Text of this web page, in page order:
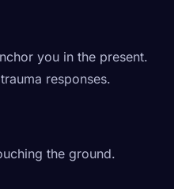
you in the present.
responses.
the ground.